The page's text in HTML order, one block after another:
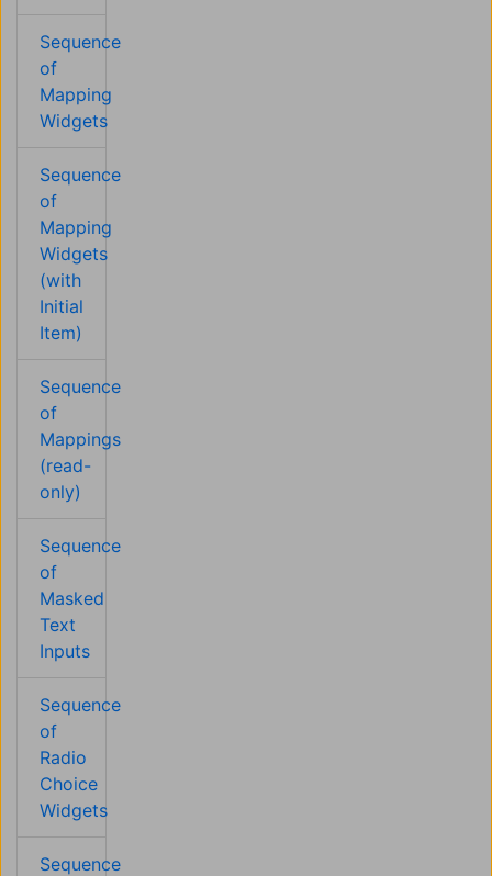
Sequence
of
Mapping
Widgets
Sequence
of
Mapping
Widgets
(with
Initial
Item)
Sequence
of
Mappings
(read-
only)
Sequence
of
Masked
Text
Inputs
Sequence
of
Radio
Choice
Widgets
Sequence